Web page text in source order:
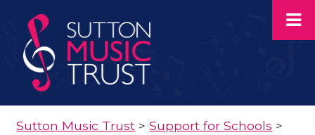
Sutton Music Trust >Support for Schools >